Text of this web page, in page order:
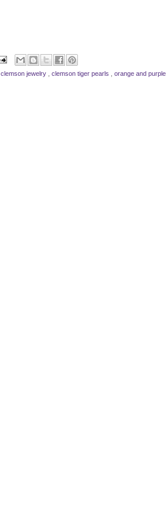
clemson jewelry clemson tiger pearls orange and purple